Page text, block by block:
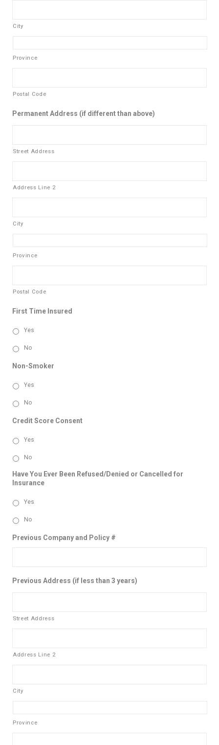
City
Province
Postal Code
Permanent Address (if different than above)
Street Address
Address Line 2
City
Province
Postal Code
First Time Insured
Yes
No
Non-Smoker
Yes
No
Credit Score Consent
Yes
No
Have You Ever Been Refused/Denied or Cancelled for
Insurance
Yes
No
Previous Company and Policy #
Previous Address (if less than 3 years)
Street Address
Address Line 2
City
Province